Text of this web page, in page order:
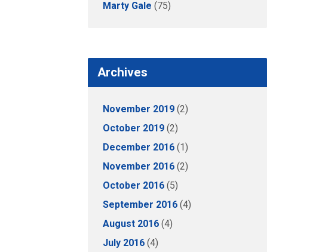
Marty Gale (75)
Archives
November 2019 (2)
October 2019 (2)
December 2016 (1)
November 2016 (2)
October 2016 (5)
September 2016 (4)
August 2016 (4)
July 2016 (4)